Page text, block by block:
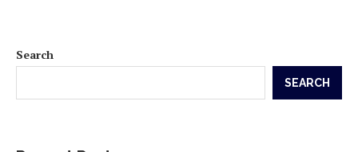
Search
SEARCH